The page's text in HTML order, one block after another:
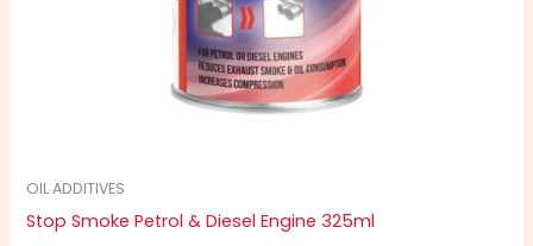
OIL ADDITIVES
Stop Smoke Petrol & Diesel Engine 325ml